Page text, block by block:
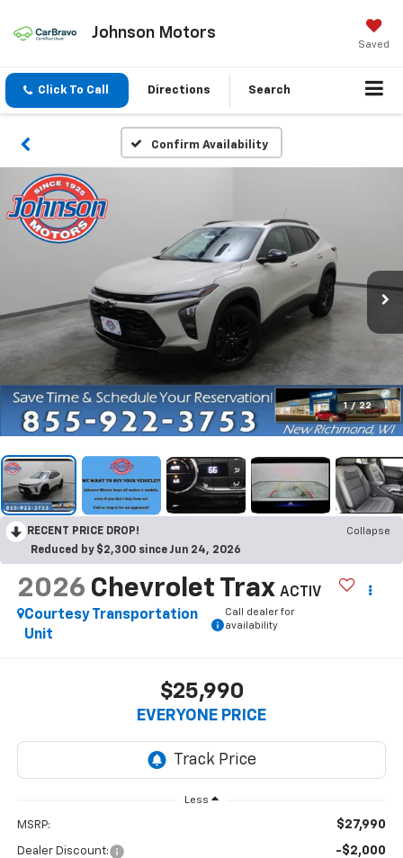
Johnson Motors
Saved
Click To Call Directions Search
Confirm Availability
1 / 22
RECENT PRICE DROP!
Collapse
Reduced by $2,300 since Jun 24, 2026
2026 Chevrolet Trax ACTIV
Courtesy Transportation
Unit
Call dealer for
availability
$25,990
EVERYONE PRICE
Less
MSRP: $27,990
Dealer Discount: -$2,000